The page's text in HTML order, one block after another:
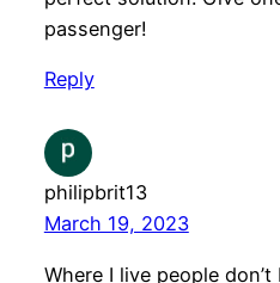
passenger!
Reply
philipbrit13
March 19, 2023
Where I live people